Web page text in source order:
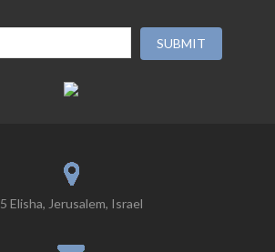
5 Elisha, Jerusalem, Israel